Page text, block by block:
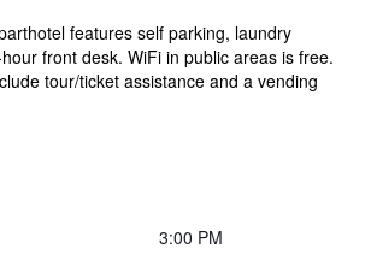
features self parking, laundry
front desk. WiFi in public areas is free.
tour/ticket assistance and a vending
3:00 PM